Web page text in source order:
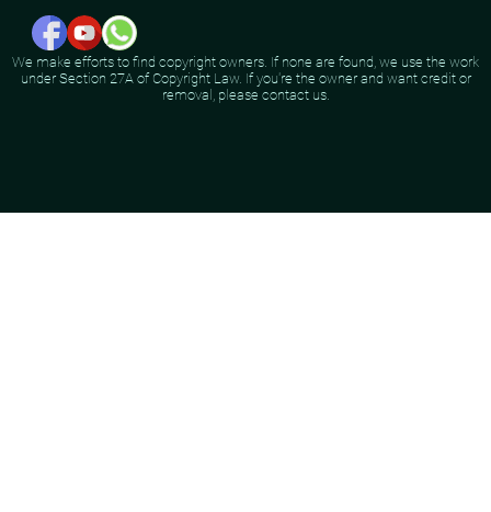
We make efforts to find copyright owners. If none are found, we use the work
under Section 27A of Copyright Law. If you're the owner and want credit or
removal, please contact us.